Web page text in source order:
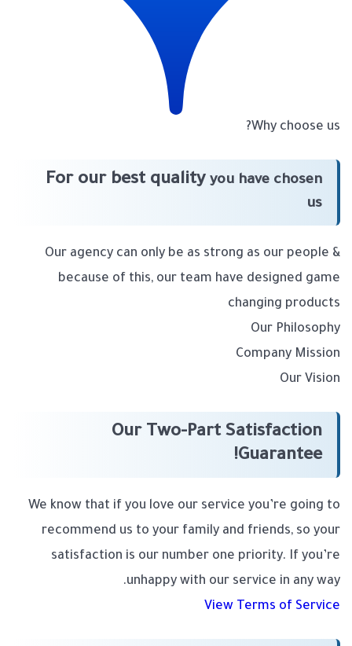
Why choose us?
For our best quality you have chosen
us
Our agency can only be as strong as our people &
because of this, our team have designed game
changing products
Our Philosophy
Company Mission
Our Vision
Our Two-Part Satisfaction
Guarantee!
We know that if you love our service you’re going to
recommend us to your family and friends, so your
satisfaction is our number one priority. If you’re
unhappy with our service in any way.
View Terms of Service